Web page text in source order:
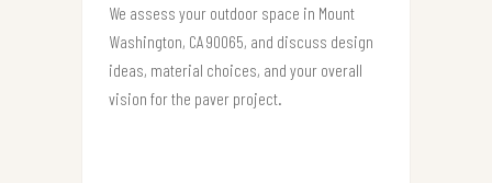
We assess your outdoor space in Mount
Washington, CA 90065, and discuss design
ideas, material choices, and your overall
vision for the paver project.